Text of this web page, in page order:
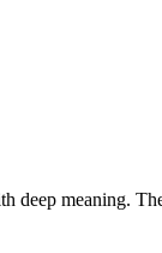
deep meaning.